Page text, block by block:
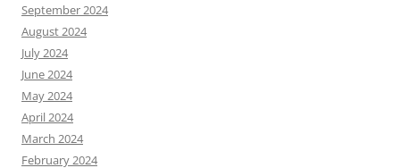
September 2024
August 2024
July 2024
June 2024
May 2024
April 2024
March 2024
February 2024